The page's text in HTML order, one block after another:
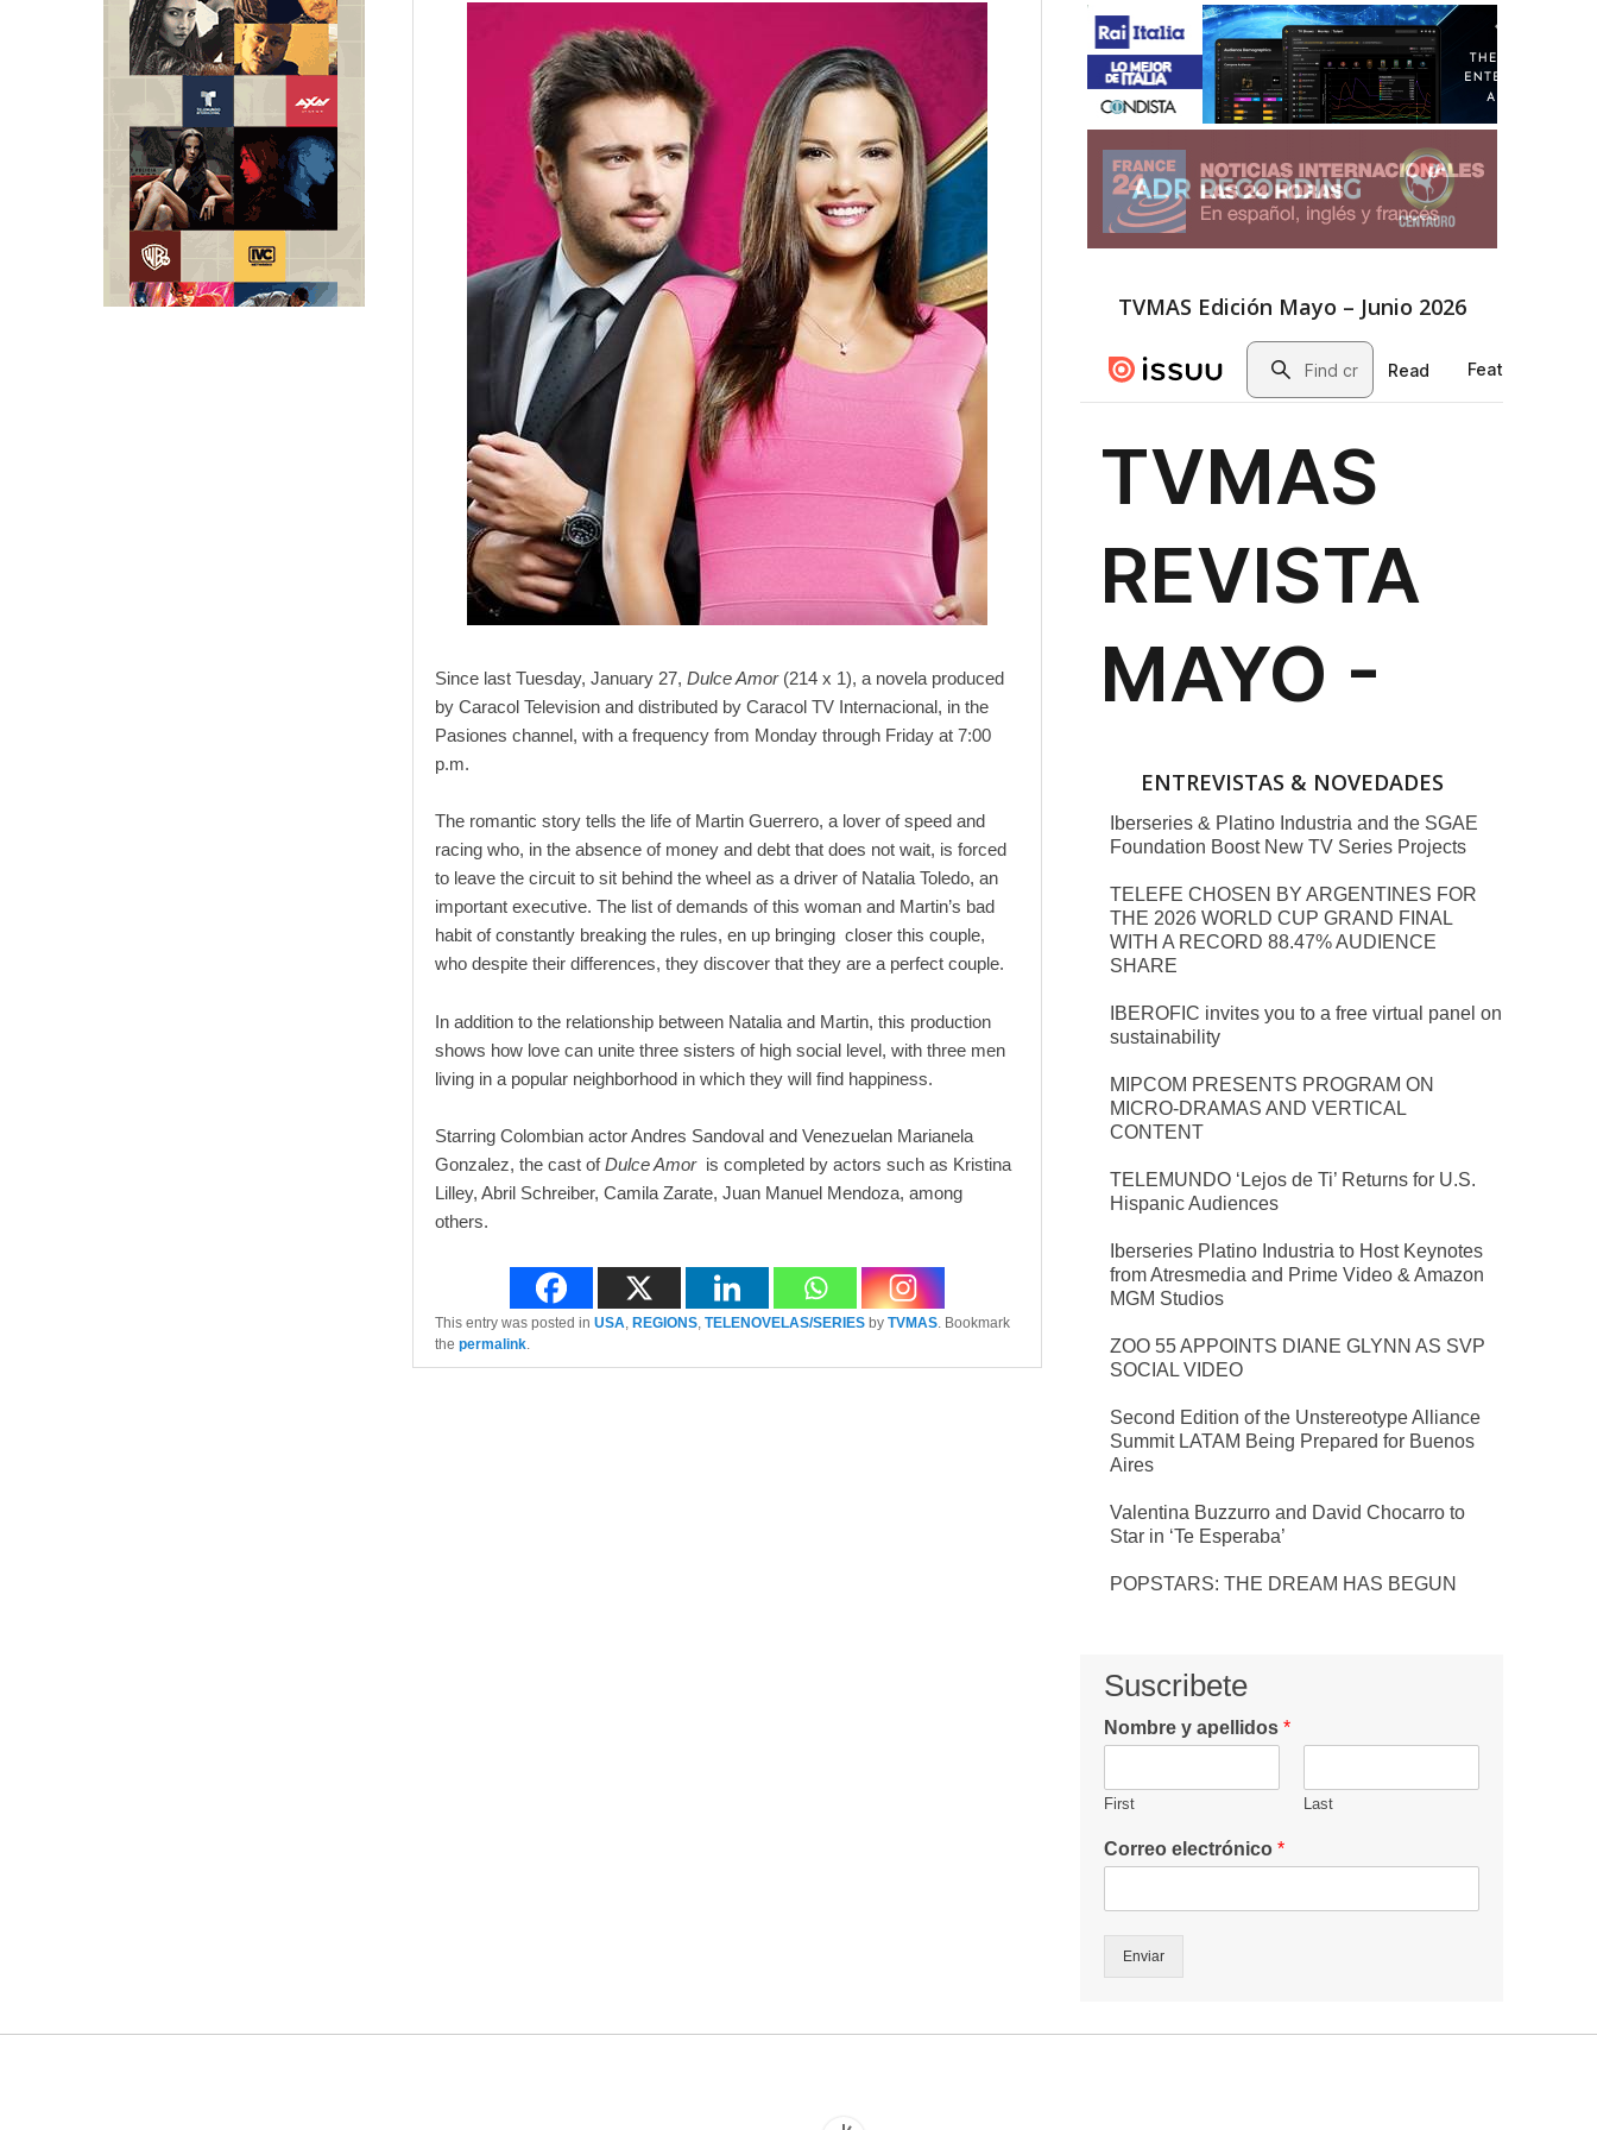
Since last Tuesday, January 27, Dulce Amor (214 x 1), a novela produced
by Caracol Television and distributed by Caracol TV Internacional, in the
Pasiones channel, with a frequency from Monday through Friday at 7:00
p.m.
The romantic story tells the life of Martin Guerrero, a lover of speed and
racing who, in the absence of money and debt that does not wait, is forced
to leave the circuit to sit behind the wheel as a driver of Natalia Toledo, an
important executive. The list of demands of this woman and Martin’s bad
habit of constantly breaking the rules, en up bringing closer this couple,
who despite their differences, they discover that they are a perfect couple.
In addition to the relationship between Natalia and Martin, this production
shows how love can unite three sisters of high social level, with three men
living in a popular neighborhood in which they will find happiness.
Starring Colombian actor Andres Sandoval and Venezuelan Marianela
Gonzalez, the cast ofDulce Amoris completed by actors such as Kristina
Lilley, Abril Schreiber, Camila Zarate, Juan Manuel Mendoza, among
others.
This entry was posted in USA, REGIONS, TELENOVELAS/SERIES by TVMAS. Bookmark
the permalink.
TVMAS Edición Mayo – Junio 2026
ENTREVISTAS & NOVEDADES
Iberseries & Platino Industria and the SGAE
Foundation Boost New TV Series Projects
TELEFE CHOSEN BY ARGENTINES FOR
THE 2026 WORLD CUP GRAND FINAL
WITH A RECORD 88.47% AUDIENCE
SHARE
IBEROFIC invites you to a free virtual panel on
sustainability
MIPCOM PRESENTS PROGRAM ON
MICRO-DRAMAS AND VERTICAL
CONTENT
TELEMUNDO ‘Lejos de Ti’ Returns for U.S.
Hispanic Audiences
Iberseries Platino Industria to Host Keynotes
from Atresmedia and Prime Video & Amazon
MGM Studios
ZOO 55 APPOINTS DIANE GLYNN AS SVP
SOCIAL VIDEO
Second Edition of the Unstereotype Alliance
Summit LATAM Being Prepared for Buenos
Aires
Valentina Buzzurro and David Chocarro to
Star in ‘Te Esperaba’
POPSTARS: THE DREAM HAS BEGUN
Suscribete
Nombre y apellidos *
First Last
Correo electrónico *
Enviar